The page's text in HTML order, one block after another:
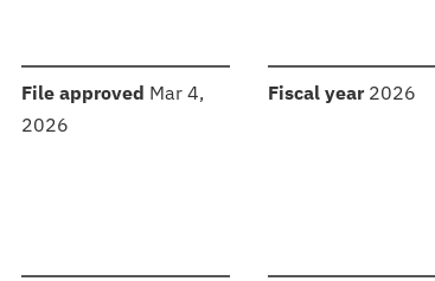
File approved Mar 4,
2026
Fiscal year: 2026